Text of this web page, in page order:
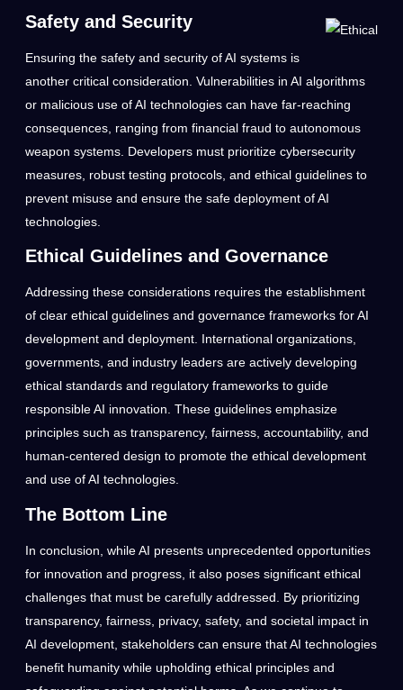
Safety and Security
Ensuring the safety and security of AI systems is
another critical consideration. Vulnerabilities in AI algorithms
or malicious use of AI technologies can have far-reaching
consequences, ranging from financial fraud to autonomous
weapon systems. Developers must prioritize cybersecurity
measures, robust testing protocols, and ethical guidelines to
prevent misuse and ensure the safe deployment of AI
technologies.
Ethical Guidelines and Governance
Addressing these considerations requires the establishment
of clear ethical guidelines and governance frameworks for AI
development and deployment. International organizations,
governments, and industry leaders are actively developing
ethical standards and regulatory frameworks to guide
responsible AI innovation. These guidelines emphasize
principles such as transparency, fairness, accountability, and
human-centered design to promote the ethical development
and use of AI technologies.
The Bottom Line
In conclusion, while AI presents unprecedented opportunities
for innovation and progress, it also poses significant ethical
challenges that must be carefully addressed. By prioritizing
transparency, fairness, privacy, safety, and societal impact in
AI development, stakeholders can ensure that AI technologies
benefit humanity while upholding ethical principles and